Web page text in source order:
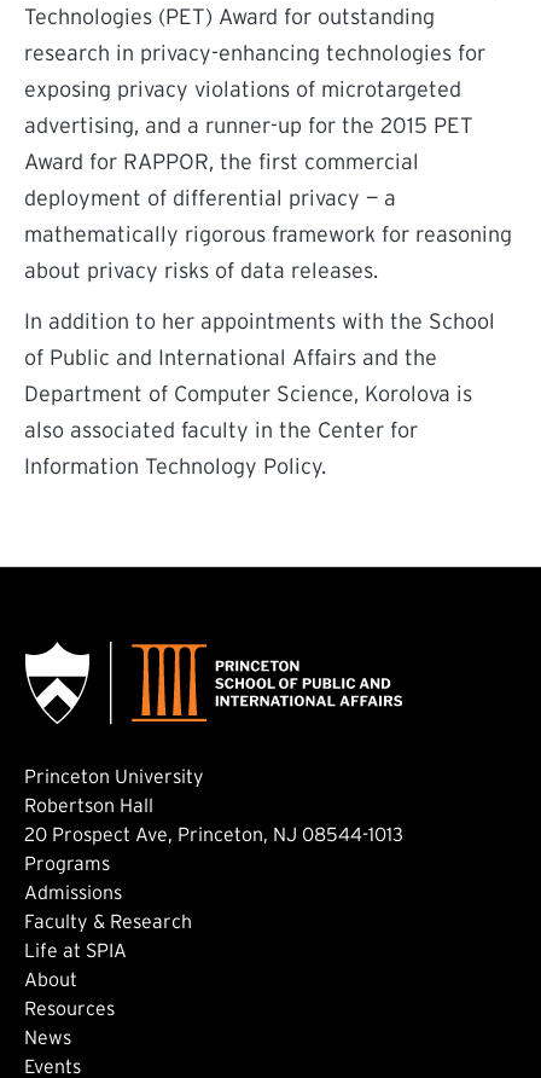
Technologies (PET) Award for outstanding
research in privacy-enhancing technologies for
exposing privacy violations of microtargeted
advertising, and a runner-up for the 2015 PET
Award for RAPPOR, the first commercial
deployment of differential privacy — a
mathematically rigorous framework for reasoning
about privacy risks of data releases.
In addition to her appointments with the School
of Public and International Affairs and the
Department of Computer Science, Korolova is
also associated faculty in the Center for
Information Technology Policy.
Princeton University
Robertson Hall
20 Prospect Ave, Princeton, NJ 08544-1013
Footer: Main
Programs
Admissions
Faculty & Research
Life at SPIA
About
Footer: Secondary
Resources
News
Events